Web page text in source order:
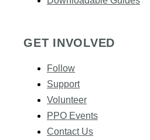
GET INVOLVED
Follow
Support
Volunteer
PPO Events
Contact Us